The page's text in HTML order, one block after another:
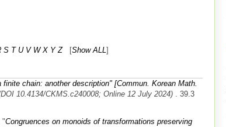
S T U V W X Y Z[Show ALL]
chain: another description" [Commun. Korean Math.
10.4134/CKMS.c240008; Online 12 July 2024)
. 39.3
"Congruences on monoids of transformations preserving